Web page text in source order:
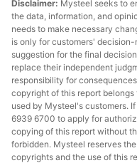
37.50%
42.50%
South
African
semi-
carbonate
lump
South
African
medium-Fe
manganese
Disclaimer: Mysteel seeks to
the data, information, and
needs to make necessary
is only for customers'
suggestion for the final
replace their independent
responsibility for
copyright of this report
used by Mysteel's customers.
6939 6700 to apply for
copying of this report without
forbidden. Mysteel reserves
copyrights and the use of this